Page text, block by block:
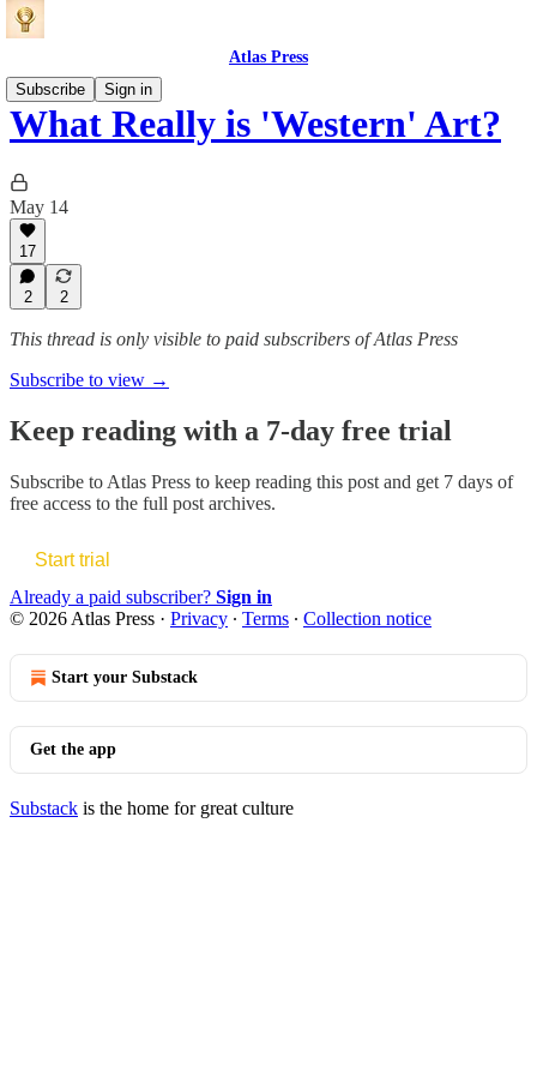
Atlas Press
Subscribe
Sign in
What Really is 'Western' Art?
May 14
17
2 2
This thread is only visible to paid subscribers of Atlas Press
Subscribe to view →
Keep reading with a 7-day free trial
Subscribe to Atlas Press to keep reading this post and get 7 days of
free access to the full post archives.
Start trial
Already a paid subscriber? Sign in
© 2026 Atlas Press · Privacy ∙ Terms ∙ Collection notice
Start your Substack
Get the app
Substack is the home for great culture